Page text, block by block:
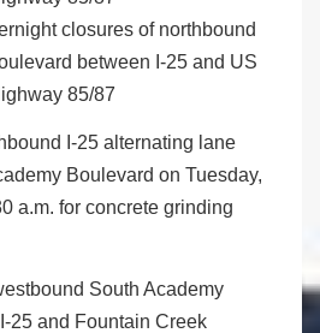
closures of northbound
between I-25 and US
85/87
I-25 alternating lane
Boulevard on Tuesday,
a.m. for concrete grinding
South Academy
25 and Fountain Creek